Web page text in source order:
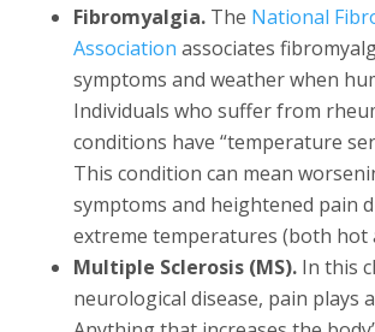
Fibromyalgia.The National
Association associates
symptoms and weather when
Individuals who suffer from
conditions have “temperature
This condition can mean
symptoms and heightened pain
extreme temperatures (both hot
Multiple Sclerosis (MS). In this
neurological disease, pain plays